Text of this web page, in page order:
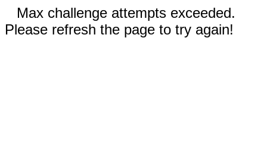
Max challenge attempts exceeded.
Please refresh the page to try again!